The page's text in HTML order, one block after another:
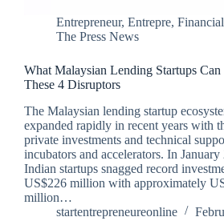
Entrepreneur, Entrepre, Financial
The Press News
What Malaysian Lending Startups
These 4 Disruptors
The Malaysian lending startup
expanded rapidly in recent years with
private investments and technical
incubators and accelerators. In January
Indian startups snagged record
US$226 million with approximately
million…
startentrepreneureonline